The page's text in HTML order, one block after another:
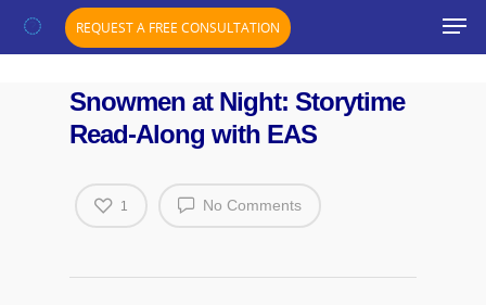
REQUEST A FREE CONSULTATION
Snowmen at Night: Storytime
Read-Along with EAS
No Comments
1